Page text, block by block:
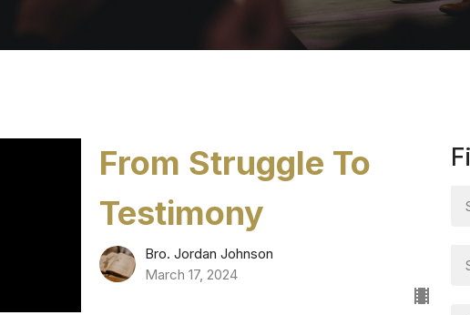
From Struggle To
Testimony
Bro. Jordan Johnson
March 17, 2024